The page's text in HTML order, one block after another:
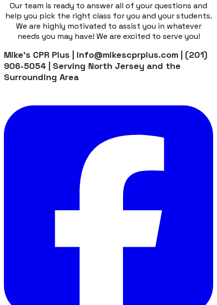
Our team is ready to answer all of your questions and
help you pick the right class for you and your students.
We are highly motivated to assist you in whatever
needs you may have! We are excited to serve you!
Mike’s CPR Plus | info@mikescprplus.com | (201)
906-5054 | Serving North Jersey and the
Surrounding Area